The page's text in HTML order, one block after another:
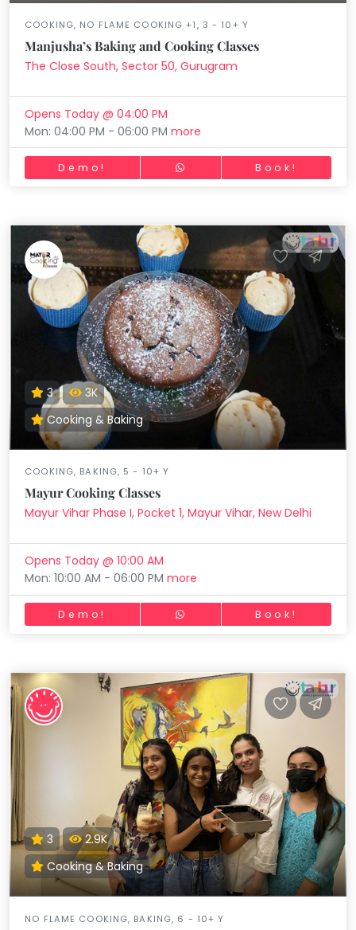
COOKING, NO FLAME COOKING +1, 3 - 10+ Y
Manjusha’s Baking and Cooking Classes
The Close South, Sector 50, Gurugram
Opens Today @ 04:00 PM
Mon: 04:00 PM - 06:00 PMmore
Demo! Book!
3
3K
Cooking & Baking
COOKING, BAKING, 5 - 10+ Y
Mayur Cooking Classes
Mayur Vihar Phase I, Pocket 1, Mayur Vihar, New Delhi
Opens Today @ 10:00 AM
Mon: 10:00 AM - 06:00 PMmore
Demo! Book!
3
2.9K
Cooking & Baking
NO FLAME COOKING, BAKING, 6 - 10+ Y